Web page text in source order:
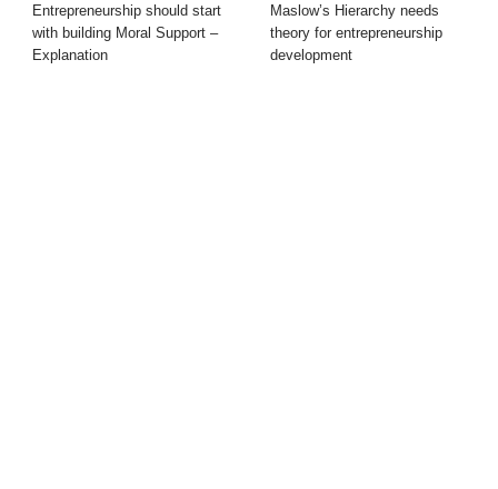
Entrepreneurship should start
with building Moral Support –
Explanation
Maslow’s Hierarchy needs
theory for entrepreneurship
development